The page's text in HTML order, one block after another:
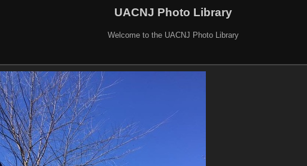
UACNJ Photo Library
Welcome to the UACNJ Photo Library